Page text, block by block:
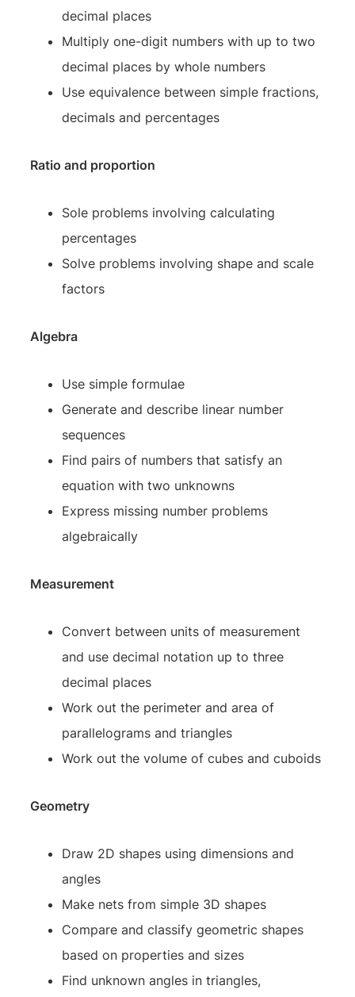
decimal places
Multiply one-digit numbers with up to two
decimal places by whole numbers
Use equivalence between simple fractions,
decimals and percentages
Ratio and proportion
Sole problems involving calculating
percentages
Solve problems involving shape and scale
factors
Algebra
Use simple formulae
Generate and describe linear number
sequences
Find pairs of numbers that satisfy an
equation with two unknowns
Express missing number problems
algebraically
Measurement
Convert between units of measurement
and use decimal notation up to three
decimal places
Work out the perimeter and area of
parallelograms and triangles
Work out the volume of cubes and cuboids
Geometry
Draw 2D shapes using dimensions and
angles
Make nets from simple 3D shapes
Compare and classify geometric shapes
based on properties and sizes
Find unknown angles in triangles,